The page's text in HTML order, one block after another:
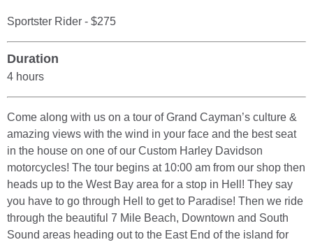
Sportster Rider - $275
Duration
4 hours
Come along with us on a tour of Grand Cayman’s culture &
amazing views with the wind in your face and the best seat
in the house on one of our Custom Harley Davidson
motorcycles! The tour begins at 10:00 am from our shop then
heads up to the West Bay area for a stop in Hell! They say
you have to go through Hell to get to Paradise! Then we ride
through the beautiful 7 Mile Beach, Downtown and South
Sound areas heading out to the East End of the island for